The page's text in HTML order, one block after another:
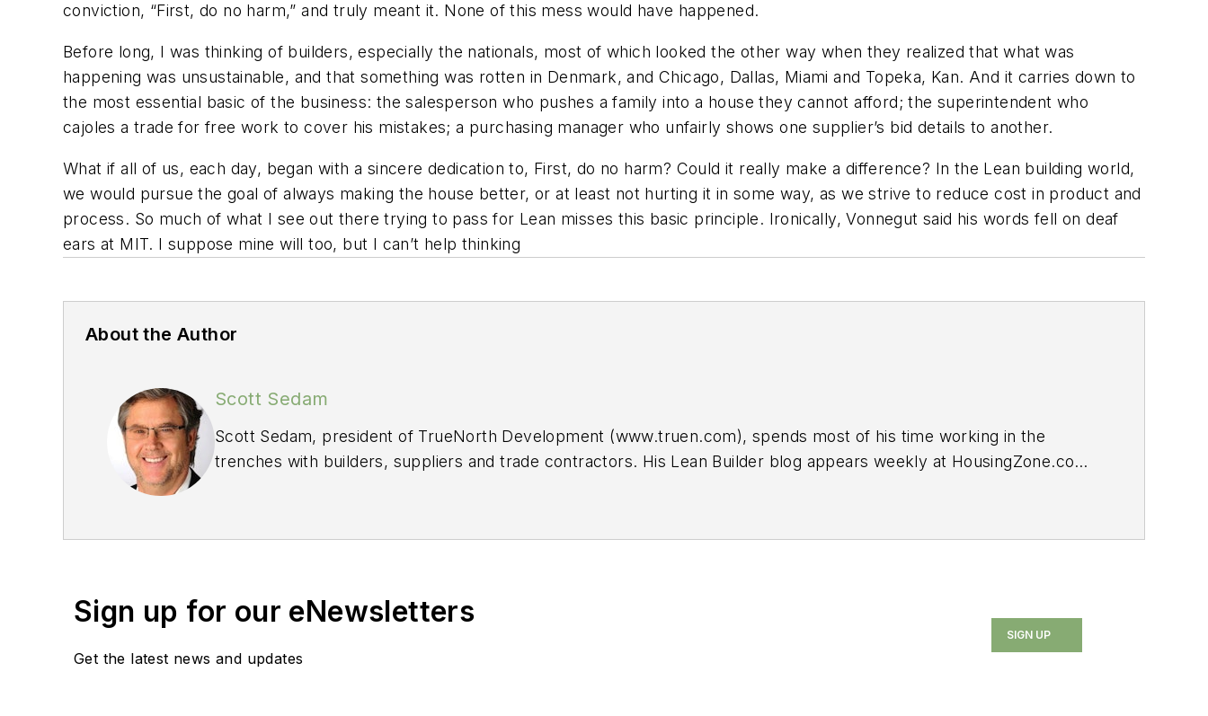
conviction, “First, do no harm,” and truly meant it. None of this mess would have happened.
Before long, I was thinking of builders, especially the nationals, most of which looked the other way when they realized that what was
happening was unsustainable, and that something was rotten in Denmark, and Chicago, Dallas, Miami and Topeka, Kan. And it carries down to
the most essential basic of the business: the salesperson who pushes a family into a house they cannot afford; the superintendent who
cajoles a trade for free work to cover his mistakes; a purchasing manager who unfairly shows one supplier’s bid details to another.
What if all of us, each day, began with a sincere dedication to, First, do no harm? Could it really make a difference? In the Lean building world,
we would pursue the goal of always making the house better, or at least not hurting it in some way, as we strive to reduce cost in product and
process. So much of what I see out there trying to pass for Lean misses this basic principle. Ironically, Vonnegut said his words fell on deaf
ears at MIT. I suppose mine will too, but I can’t help thinking
About the Author
Scott Sedam
Scott Sedam, president of TrueNorth Development (www.truen.com), spends most of his time working in the
trenches with builders, suppliers and trade contractors. His Lean Builder blog appears weekly at HousingZone.com.
Sign up for our eNewsletters
Get the latest news and updates
SIGN UP